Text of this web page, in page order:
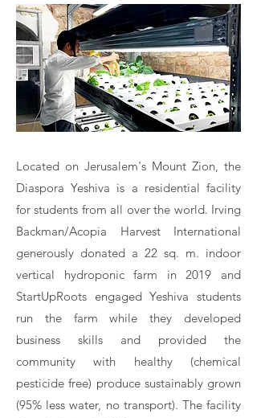
Located on Jerusalem's Mount Zion, the
Diaspora Yeshiva is a residential facility
for students from all over the world. Irving
Backman/Acopia Harvest International
generously donated a 22 sq. m. indoor
vertical hydroponic farm in 2019 and
StartUpRoots engaged Yeshiva students
run the farm while they developed
business skills and provided the
community with healthy (chemical
pesticide free) produce sustainably grown
(95% less water, no transport). The facility